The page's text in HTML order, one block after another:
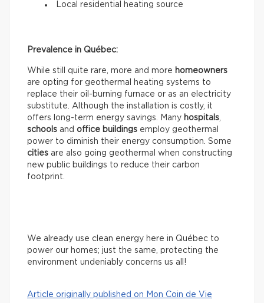
Local residential heating source
Prevalence in Québec:
While still quite rare, more and more homeowners
are opting for geothermal heating systems to
replace their oil-burning furnace or as an electricity
substitute. Although the installation is costly, it
offers long-term energy savings. Many hospitals,
schools and office buildings employ geothermal
power to diminish their energy consumption. Some
cities are also going geothermal when constructing
new public buildings to reduce their carbon
footprint.
We already use clean energy here in Québec to
power our homes; just the same, protecting the
environment undeniably concerns us all!
Article originally published on Mon Coin de Vie